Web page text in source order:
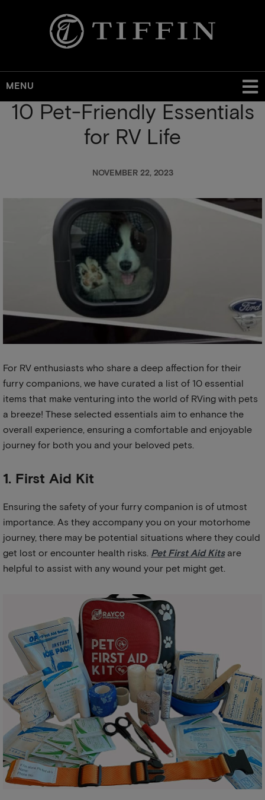
MENU
Skip10 Pet-Friendly Essentials
for RV Life
NOVEMBER 22, 2023
For RV enthusiasts who share a deep affection for their
furry companions, we have curated a list of 10 essential
items that make venturing into the world of RVing with pets
a breeze! These selected essentials aim to enhance the
overall experience, ensuring a comfortable and enjoyable
journey for both you and your beloved pets.
1. First Aid Kit
Ensuring the safety of your furry companion is of utmost
importance. As they accompany you on your motorhome
journey, there may be potential situations where they could
get lost or encounter health risks. Pet First Aid Kitsare
helpful to assist with any wound your pet might get.